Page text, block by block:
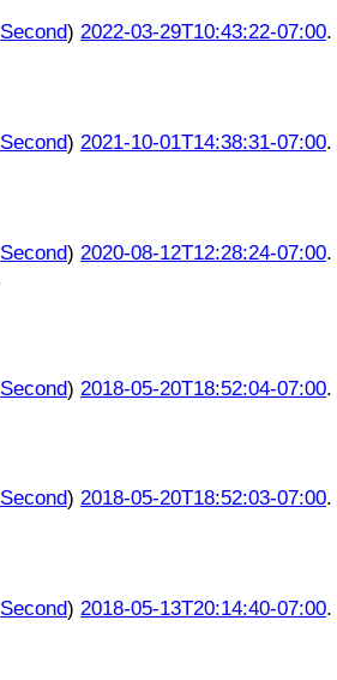
Second) 2022-03-29T10:43:22-07:00.
Second) 2021-10-01T14:38:31-07:00.
Second) 2020-08-12T12:28:24-07:00.
Second) 2018-05-20T18:52:04-07:00.
Second) 2018-05-20T18:52:03-07:00.
Second) 2018-05-13T20:14:40-07:00.